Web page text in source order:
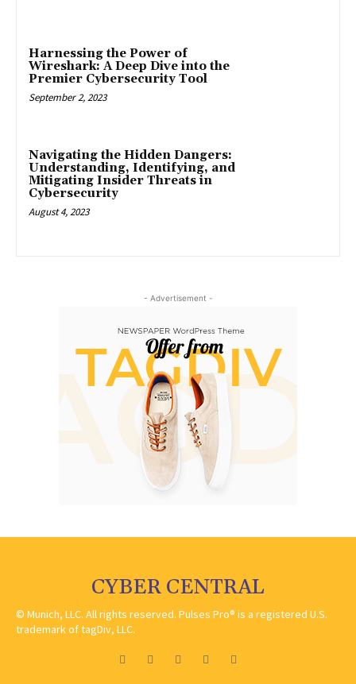
Harnessing the Power of
Wireshark: A Deep Dive into the
Premier Cybersecurity Tool
September 2, 2023
Navigating the Hidden Dangers:
Understanding, Identifying, and
Mitigating Insider Threats in
Cybersecurity
August 4, 2023
- Advertisement -
CYBER CENTRAL
© Munich, LLC. All rights reserved. Pulses Pro® is a registered U.S.
trademark of tagDiv, LLC.